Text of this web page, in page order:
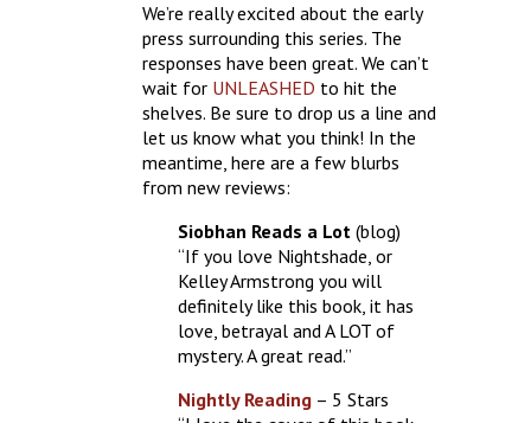
We’re really excited about the early
press surrounding this series. The
responses have been great. We can’t
wait for UNLEASHED to hit the
shelves. Be sure to drop us a line and
let us know what you think! In the
meantime, here are a few blurbs
from new reviews:
Siobhan Reads a Lot (blog)
“If you love Nightshade, or
Kelley Armstrong you will
definitely like this book, it has
love, betrayal and A LOT of
mystery. A great read.”
Nightly Reading – 5 Stars